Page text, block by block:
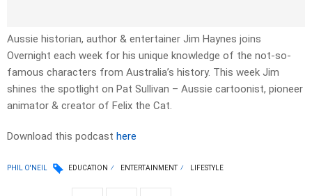
Aussie historian, author & entertainer Jim Haynes joins
Overnight each week for his unique knowledge of the not-so-
famous characters from Australia’s history. This week Jim
shines the spotlight on Pat Sullivan – Aussie cartoonist, pioneer
animator & creator of Felix the Cat.
Download this podcast here
PHIL O'NEIL EDUCATION ENTERTAINMENT LIFESTYLE